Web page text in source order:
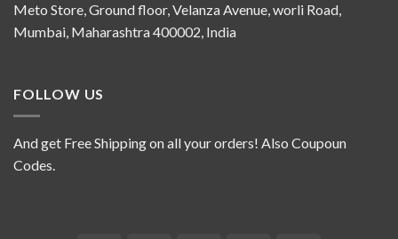
Meto Store, Ground floor, Velanza Avenue, worli Road,
Mumbai, Maharashtra 400002, India
FOLLOW US
And get Free Shipping on all your orders! Also Coupoun
Codes.